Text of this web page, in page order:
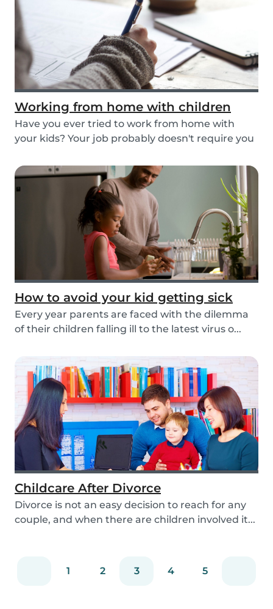
Working from home with children
Have you ever tried to work from home with
your kids? Your job probably doesn't require you
How to avoid your kid getting sick
Every year parents are faced with the dilemma
of their children falling ill to the latest virus o...
Childcare After Divorce
Divorce is not an easy decision to reach for any
couple, and when there are children involved it...
1 2 3 4 5